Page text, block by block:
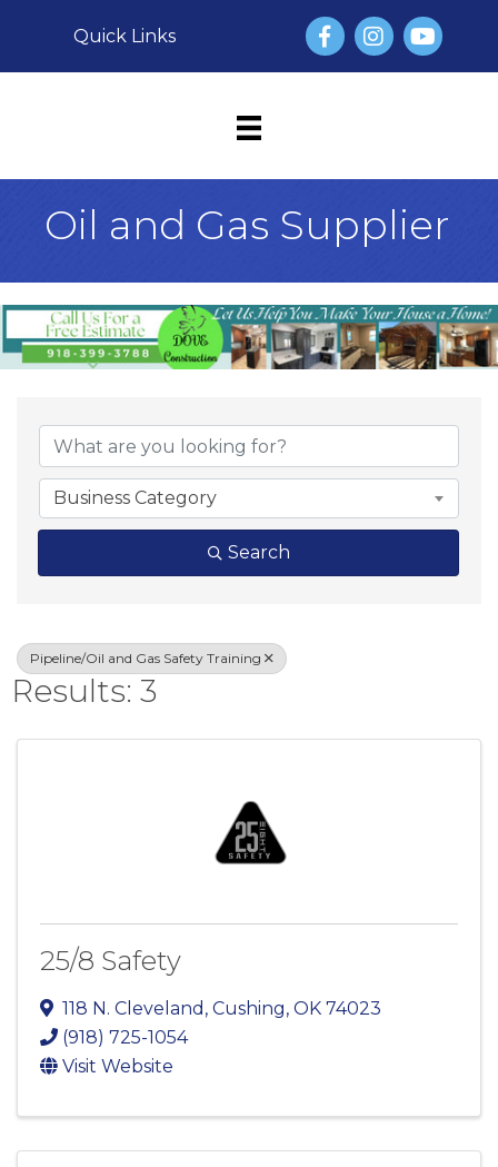
Quick Links FacebookInstagram
YouTube
Oil and Gas Supplier
{Directory
Business Category
Search
Pipeline/Oil and Gas Safety Training
Results: 3
25/8 Safety
118 N. Cleveland , Cushing, OK 74023
(918) 725-1054
Visit Website